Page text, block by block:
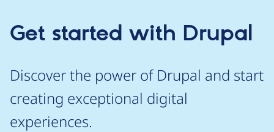
Get started with Drupal
Discover the power of Drupal and start
creating exceptional digital
experiences.